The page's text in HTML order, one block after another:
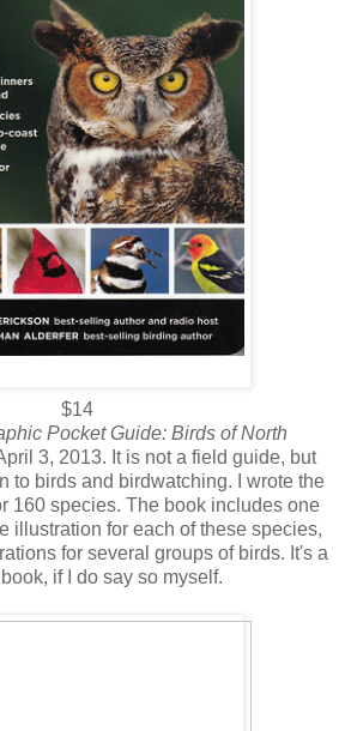
$14
Pocket Guide: Birds of North
3, 2013. It is not a field guide, but
to birds and birdwatching. I wrote the
160 species. The book includes one
illustration for each of these species,
for several groups of birds. It's a
if I do say so myself.